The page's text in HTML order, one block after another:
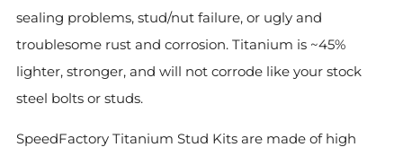
sealing problems, stud/nut failure, or ugly and
troublesome rust and corrosion. Titanium is ~45%
lighter, stronger, and will not corrode like your stock
steel bolts or studs.
SpeedFactory Titanium Stud Kits are made of high